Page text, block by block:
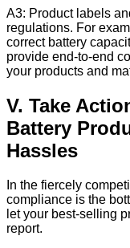
A3: Product labels
regulations. For
correct battery
provide end-to-end
your products and
V. Take
Battery
Hassles
In the fiercely
compliance is the
let your best-selling
report.